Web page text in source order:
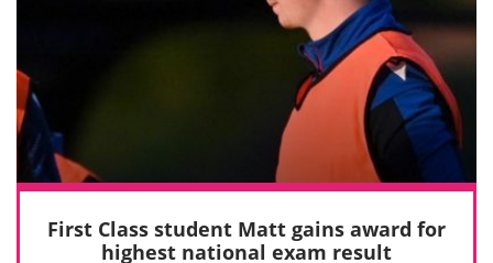
First Class student Matt gains award for
highest national exam result